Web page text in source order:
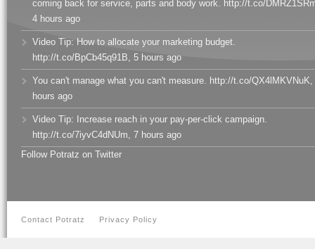
coming back for service, parts and body work. http://t.co/
4 hours ago
Video Tip: How to allocate your marketing budget.
http://t.co/BpCb45q91B 5 hours ago
You can't manage what you can't measure. http://t.co/QX4lMKVNuK
hours ago
Video Tip: Increase reach in your pay-per-click campaign.
http://t.co/7iyvC4dNUm 7 hours ago
Follow Potratz on Twitter
Contact Potratz Privacy Policy